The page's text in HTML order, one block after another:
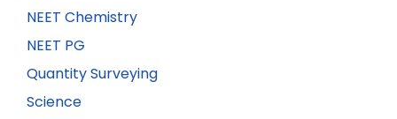
NEET Chemistry
NEET PG
Quantity Surveying
Science